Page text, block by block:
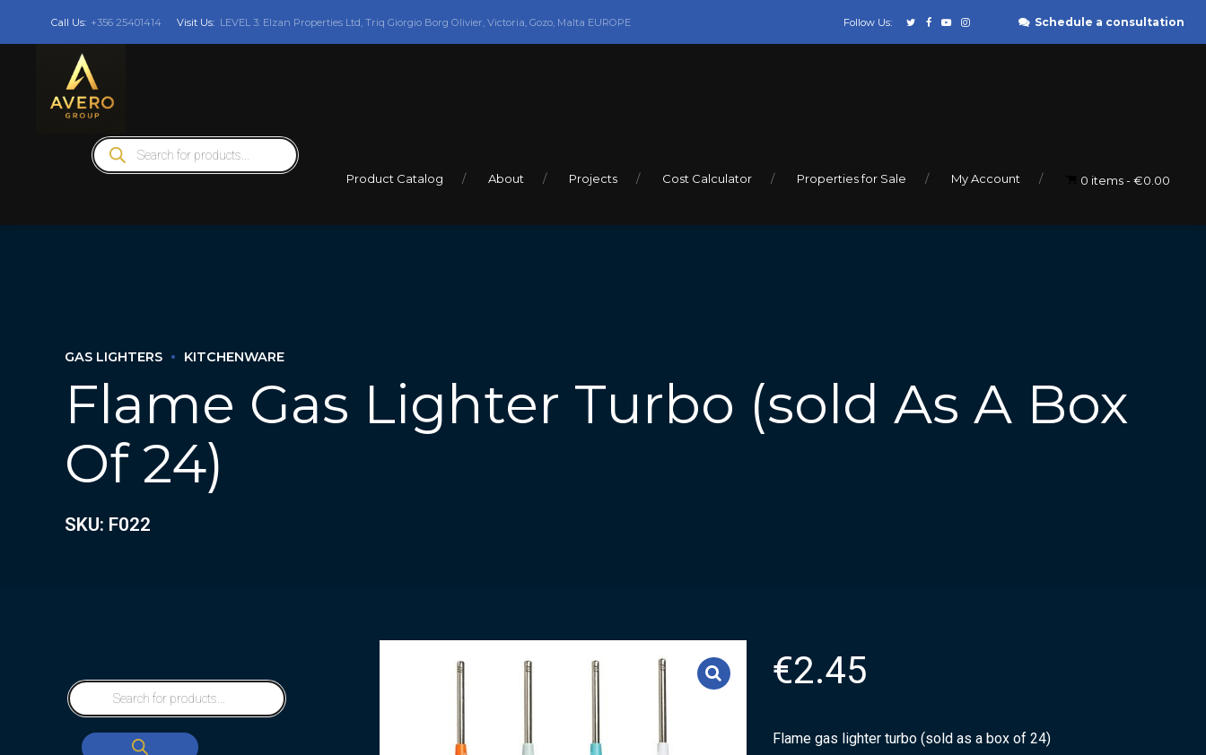
Call Us: +356 25401414 Visit Us: LEVEL 3: Elzan Properties Ltd, Triq Giorgio Borg Olivier, Victoria, Gozo, Malta EUROPE Follow Us: Schedule a consultation
Products
search
Product Catalog About Projects Cost Calculator Properties for Sale My Account 0 items €0.00
GAS LIGHTERS KITCHENWARE
Flame Gas Lighter Turbo (sold As A Box
Of 24)
SKU: F022
€2.45
Flame gas lighter turbo (sold as a box of 24)